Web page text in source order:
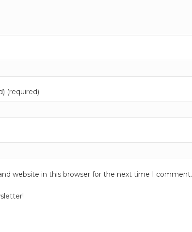
(required)
website in this browser for the next time I comment.